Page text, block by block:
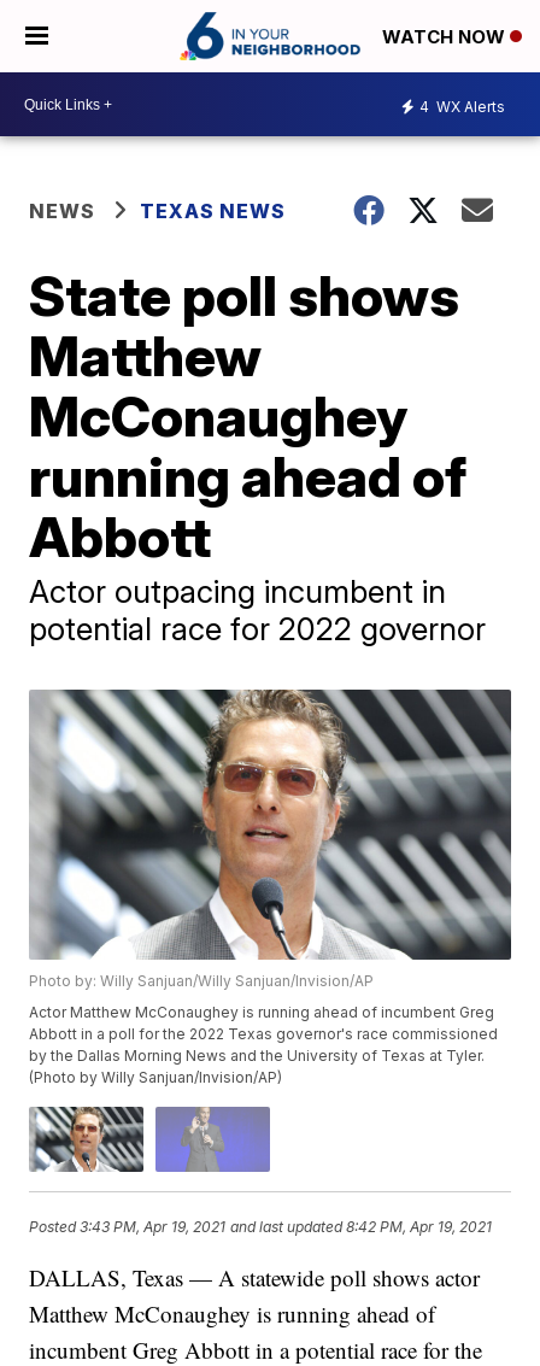
WATCH NOW
4 WX Alerts
NEWS TEXAS NEWS
State poll shows
Matthew
McConaughey
running ahead of
Abbott
Actor outpacing incumbent in
potential race for 2022 governor
Photo by: Willy Sanjuan/Willy Sanjuan/Invision/AP
Actor Matthew McConaughey is running ahead of incumbent Greg
Abbott in a poll for the 2022 Texas governor's race commissioned
by the Dallas Morning News and the University of Texas at Tyler.
(Photo by Willy Sanjuan/Invision/AP)
Posted3:43 PM, Apr 19, 2021 and last updated 8:42 PM, Apr 19, 2021
DALLAS, Texas — A statewide poll shows actor
Matthew McConaughey is running ahead of
incumbent Greg Abbott in a potential race for the